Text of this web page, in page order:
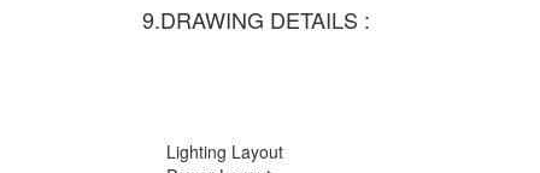
9.DRAWING DETAILS :
Lighting Layout